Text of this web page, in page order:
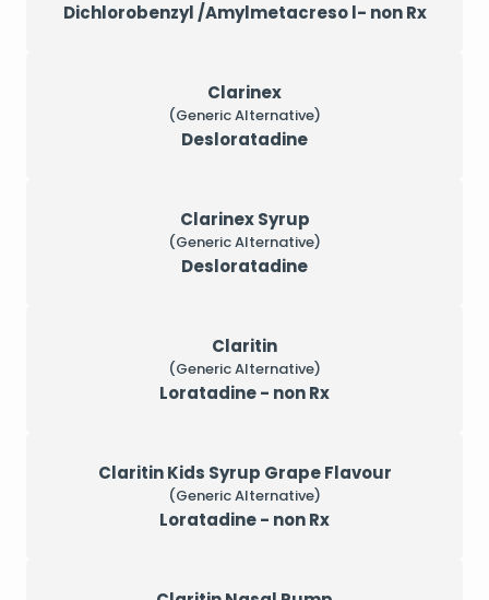
Dichlorobenzyl /Amylmetacreso l- non Rx
Clarinex
(Generic Alternative)
Desloratadine
Clarinex Syrup
(Generic Alternative)
Desloratadine
Claritin
(Generic Alternative)
Loratadine - non Rx
Claritin Kids Syrup Grape Flavour
(Generic Alternative)
Loratadine - non Rx